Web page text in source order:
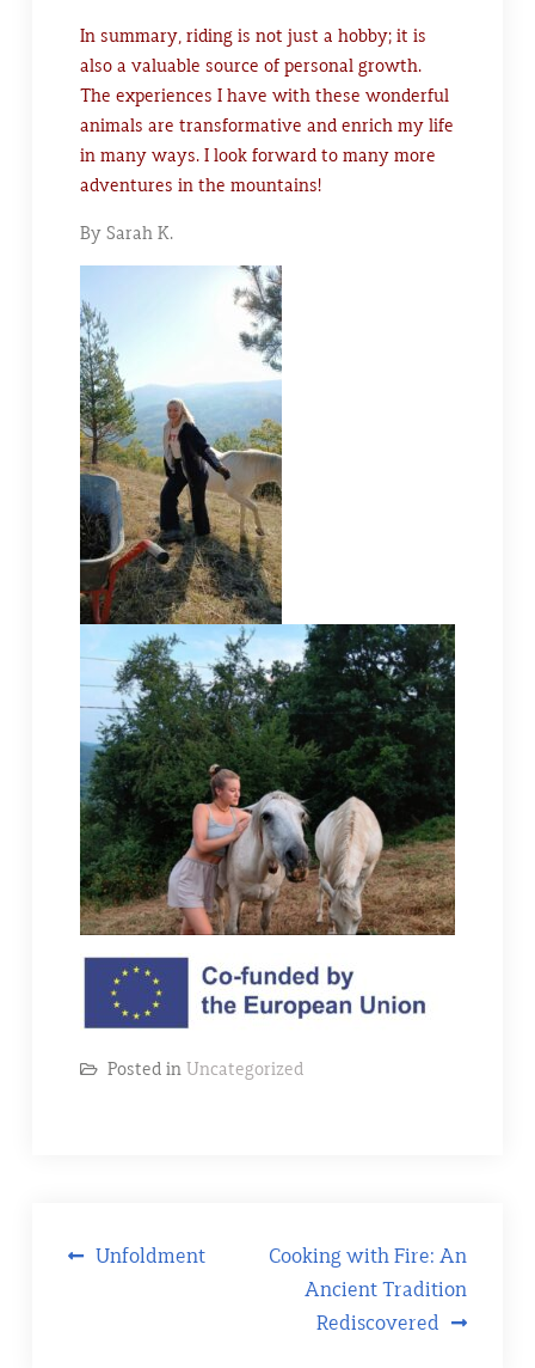
In summary, riding is not just a hobby; it is
also a valuable source of personal growth.
The experiences I have with these wonderful
animals are transformative and enrich my life
in many ways. I look forward to many more
adventures in the mountains!
By Sarah K.
Posted in Uncategorized
PostUnfoldment
Cooking with Fire: An
Ancient Tradition
Rediscovered